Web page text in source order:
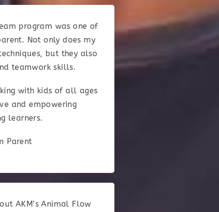
program was one of
Not only does my
but they also
teamwork skills.
with kids of all ages
and empowering
learners.
Parent
AKM’s Animal Flow